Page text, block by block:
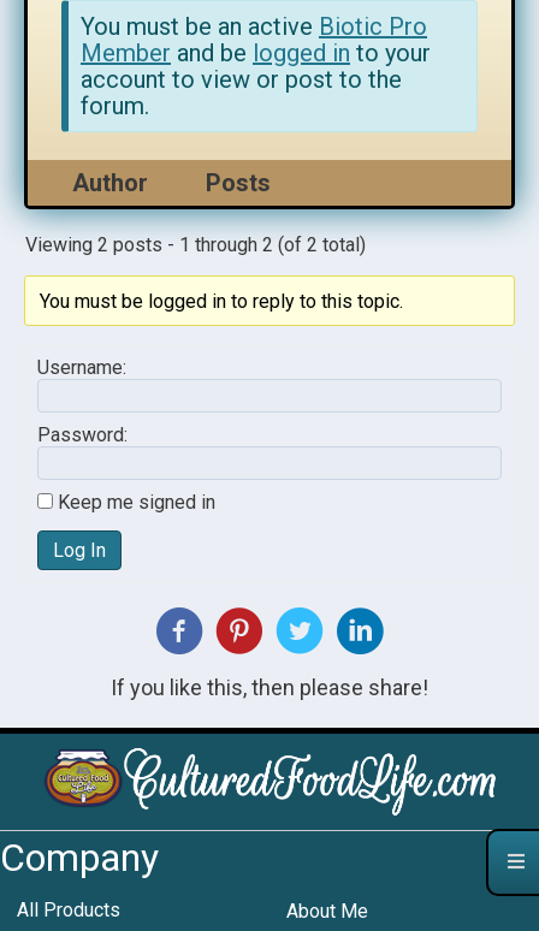
You must be an active Biotic Pro
Member and be logged in to your
account to view or post to the
forum.
Author Posts
Viewing 2 posts - 1 through 2 (of 2 total)
You must be logged in to reply to this topic.
Username:
Password:
Keep me signed in
Log In
If you like this, then please share!
Company
All Products About Me